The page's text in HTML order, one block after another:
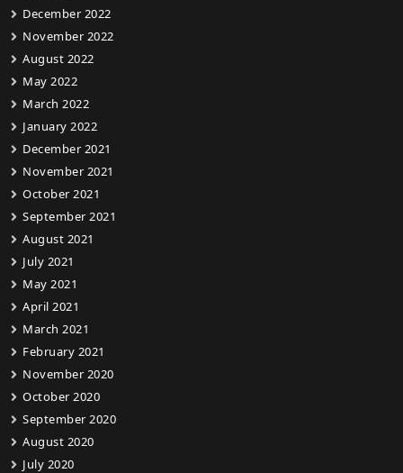
December 2022
November 2022
August 2022
May 2022
March 2022
January 2022
December 2021
November 2021
October 2021
September 2021
August 2021
July 2021
May 2021
April 2021
March 2021
February 2021
November 2020
October 2020
September 2020
August 2020
July 2020